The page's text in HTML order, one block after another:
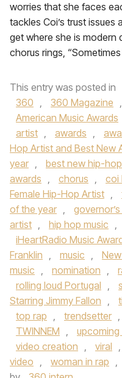
worries that she faces
tackles Coi’s trust
get where she is modern
chorus rings,
This entry was posted in
360 , 360 Magazine ,
American Music Awards
artist , awards ,
Hop Artist and Best New
year , best new hip-
awards , chorus , coi
Female Hip-Hop Artist ,
of the year ,
artist , hip hop music ,
iHeartRadio Music
Franklin , music ,
music , nomination ,
rolling loud Portugal ,
Starring Jimmy Fallon ,
top rap , trendsetter ,
TWINNEM ,
video creation , viral ,
video , woman in rap ,